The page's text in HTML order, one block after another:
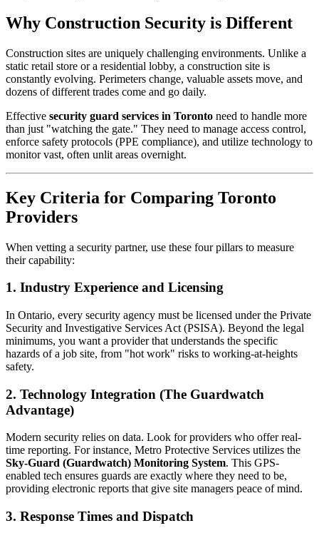
Why Construction Security is Different
Construction sites are uniquely challenging environments. Unlike a
static retail store or a residential lobby, a construction site is
constantly evolving. Perimeters change, valuable assets move, and
dozens of different trades come and go daily.
Effective security guard services in Toronto need to handle more
than just "watching the gate." They need to manage access control,
enforce safety protocols (PPE compliance), and utilize technology to
monitor vast, often unlit areas overnight.
Key Criteria for Comparing Toronto
Providers
When vetting a security partner, use these four pillars to measure
their capability:
1. Industry Experience and Licensing
In Ontario, every security agency must be licensed under the Private
Security and Investigative Services Act (PSISA). Beyond the legal
minimums, you want a provider that understands the specific
hazards of a job site, from "hot work" risks to working-at-heights
safety.
2. Technology Integration (The Guardwatch
Advantage)
Modern security relies on data. Look for providers who offer real-
time reporting. For instance, Metro Protective Services utilizes the
Sky-Guard (Guardwatch) Monitoring System. This GPS-
enabled tech ensures guards are exactly where they need to be,
providing electronic reports that give site managers peace of mind.
3. Response Times and Dispatch